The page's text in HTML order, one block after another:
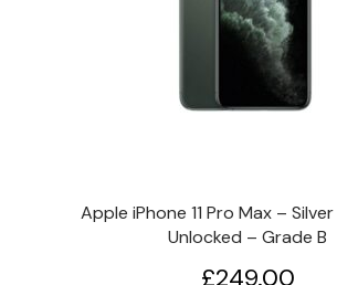
Apple iPhone 11 Pro Max –
Unlocked – Grade B
£249.00